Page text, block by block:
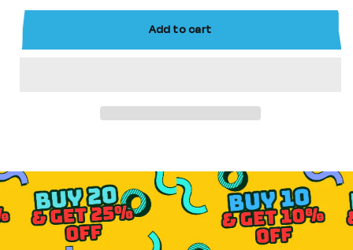
Anime
Custom
Anime
Add to cart